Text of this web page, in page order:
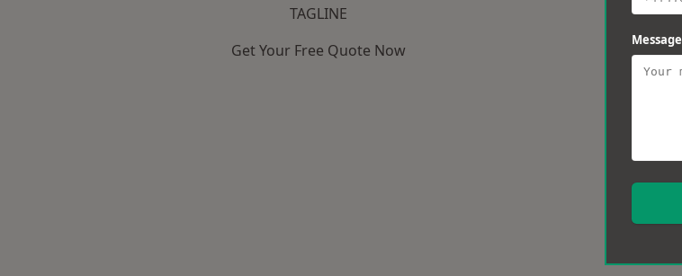
TAGLINE
Get Your Free Quote Now
Message